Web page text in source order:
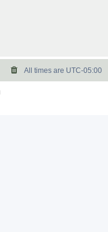
All times are UTC-05:00